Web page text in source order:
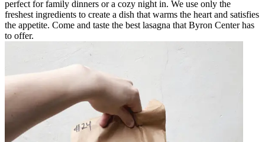
perfect for family dinners or a cozy night in. We use only the
freshest ingredients to create a dish that warms the heart and satisfies
the appetite. Come and taste the best lasagna that Byron Center has
to offer.